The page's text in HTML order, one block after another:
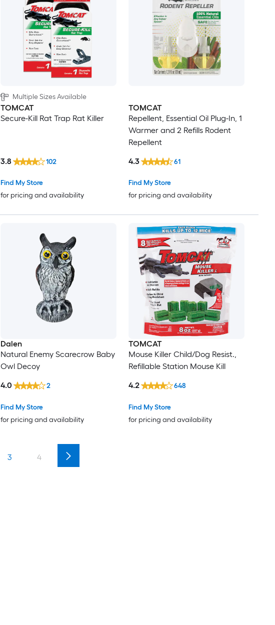
Multiple Sizes Available
TOMCAT
Secure-Kill Rat Trap Rat Killer
Find My Store
for pricing and availability
3.8 102
TOMCAT
Repellent, Essential Oil Plug-In, 1
Warmer and 2 Refills Rodent
Repellent
Find My Store
for pricing and availability
4.3 61
Dalen
Natural Enemy Scarecrow Baby
Owl Decoy
Find My Store
for pricing and availability
4.0 2
TOMCAT
Mouse Killer Child/Dog Resist.,
Refillable Station Mouse Kill
Find My Store
for pricing and availability
4.2 648
3 4